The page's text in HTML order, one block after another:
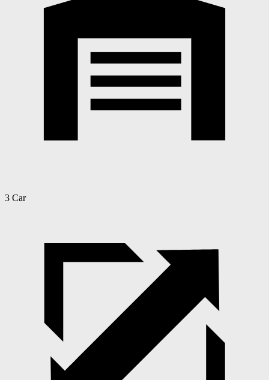
3 Car